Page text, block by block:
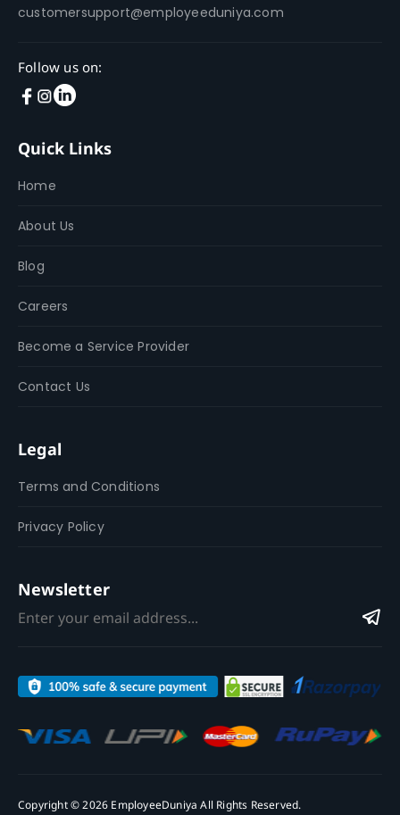
customersupport@employeeduniya.com
Follow us on:
Quick Links
Home
About Us
Blog
Careers
Become a Service Provider
Contact Us
Legal
Terms and Conditions
Privacy Policy
Newsletter
Copyright © 2026 EmployeeDuniya All Rights Reserved.